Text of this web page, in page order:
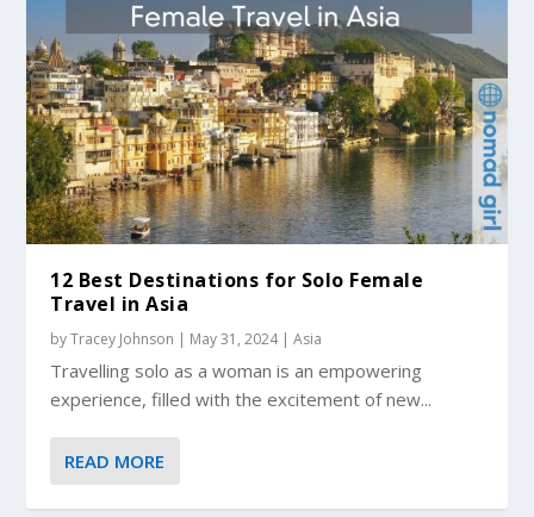
12 Best Destinations for Solo Female
Travel in Asia
byTracey Johnson | May 31, 2024|Asia
Travelling solo as a woman is an empowering
experience, filled with the excitement of new...
READ MORE